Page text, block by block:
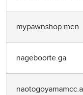
mypawnshop.men
nageboorte.ga